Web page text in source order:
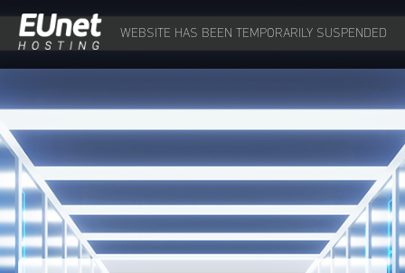
WEBSITE HAS BEEN TEMPORARILY SUSPENDED